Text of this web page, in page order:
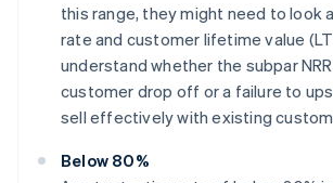
this range, they might need to look
rate and customer lifetime value
understand whether the subpar
customer drop off or a failure to
sell effectively with existing
Below 80%